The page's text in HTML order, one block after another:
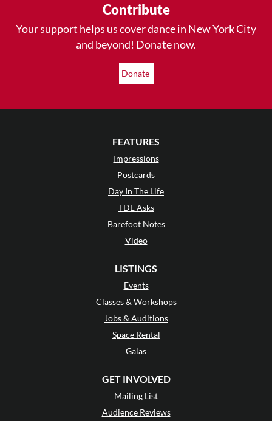
Contribute
Your support helps us cover dance in New York City
and beyond! Donate now.
Donate
FEATURES
Impressions
Postcards
Day In The Life
TDE Asks
Barefoot Notes
Video
LISTINGS
Events
Classes & Workshops
Jobs & Auditions
Space Rental
Galas
GET INVOLVED
Mailing List
Audience Reviews